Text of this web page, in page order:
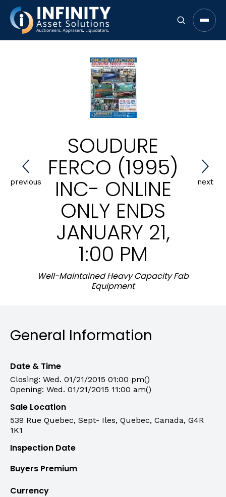
previous
SOUDURE
FERCO (1995)
INC- ONLINE
ONLY ENDS
JANUARY 21,
1:00 PM
Well-Maintained Heavy Capacity Fab
Equipment
next
General Information
Date & Time
Closing: Wed. 01/21/2015 01:00 pm()
Opening: Wed. 01/21/2015 11:00 am()
Sale Location
539 Rue Quebec, Sept- Iles, Quebec, Canada, G4R
1K1
Inspection Date
Buyers Premium
Currency